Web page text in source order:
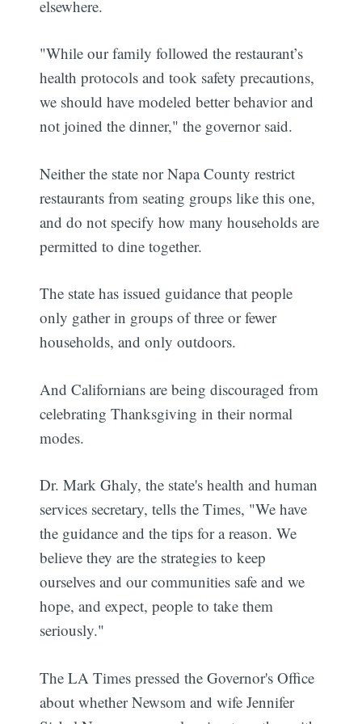
elsewhere.
"While our family followed the restaurant’s
health protocols and took safety precautions,
we should have modeled better behavior and
not joined the dinner," the governor said.
Neither the state nor Napa County restrict
restaurants from seating groups like this one,
and do not specify how many households are
permitted to dine together.
The state has issued guidance that people
only gather in groups of three or fewer
households, and only outdoors.
And Californians are being discouraged from
celebrating Thanksgiving in their normal
modes.
Dr. Mark Ghaly, the state's health and human
services secretary, tells the Times, "We have
the guidance and the tips for a reason. We
believe they are the strategies to keep
ourselves and our communities safe and we
hope, and expect, people to take them
seriously."
The LA Times pressed the Governor's Office
about whether Newsom and wife Jennifer